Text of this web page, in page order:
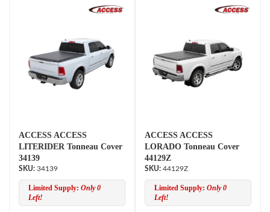
ACCESS ACCESS
LITERIDER Tonneau Cover
34139
34139
Limited Supply: Only 0
Left!
ACCESS ACCESS
LORADO Tonneau Cover
44129Z
44129Z
Limited Supply: Only 0
Left!